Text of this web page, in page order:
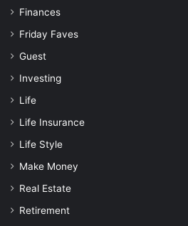
Finances
Friday Faves
Guest
Investing
Life
Life Insurance
Life Style
Make Money
Real Estate
Retirement